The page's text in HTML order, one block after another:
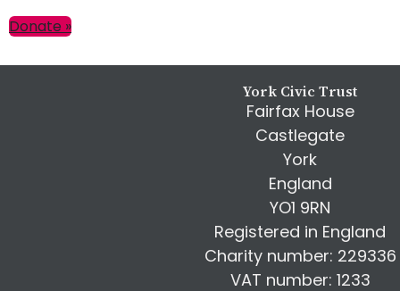
Donate »
York Civic Trust
Fairfax House
Castlegate
York
England
YO1 9RN
Registered in England
Charity number: 229336
VAT number: 1233